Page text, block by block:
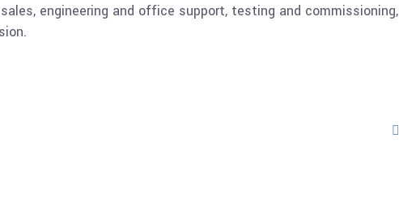
engineering and office support, testing and